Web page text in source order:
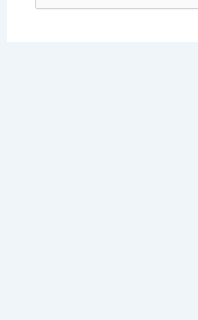
for: